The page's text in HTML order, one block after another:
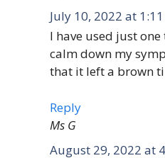
July 10, 2022 at
I have used just
calm down my
that it left a brown
Reply
Ms G
August 29, 2022 at